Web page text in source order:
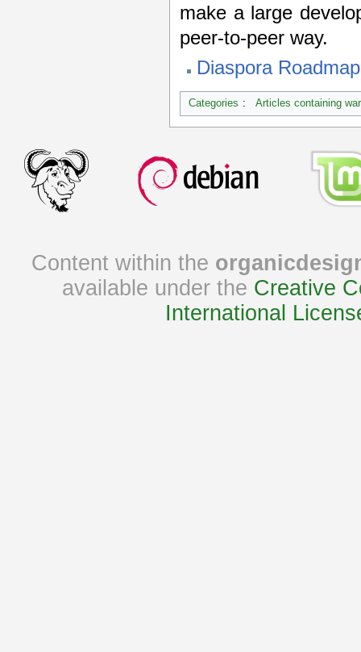
make a large
peer-to-peer way.
Diaspora
Categories : Articles containing
Content within the
available under the Creative
International